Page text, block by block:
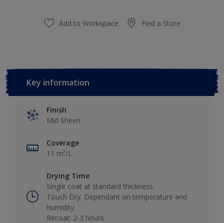
Add to Workspace Find a Store
Key information
Finish
Mid Sheen
Coverage
11 m²/L
Drying Time
Single coat at standard thickness:
Touch Dry: Dependant on temperature and
humidity.
Recoat: 2-3 hours.